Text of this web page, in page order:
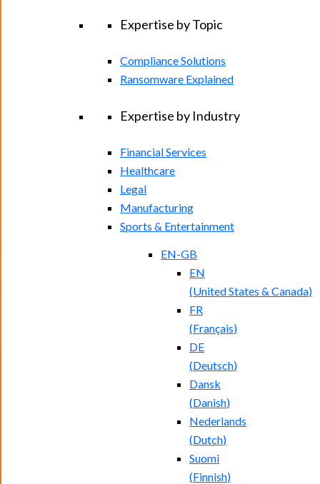
Expertise by Topic
Compliance Solutions
Ransomware Explained
Expertise by Industry
Financial Services
Healthcare
Legal
Manufacturing
Sports & Entertainment
EN-GB
EN
(United States & Canada)
FR
(Français)
DE
(Deutsch)
Dansk
(Danish)
Nederlands
(Dutch)
Suomi
(Finnish)